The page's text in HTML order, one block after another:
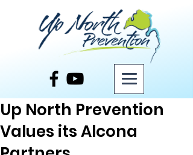
Up North Prevention
Values its Alcona